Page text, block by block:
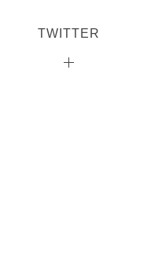
TWITTER